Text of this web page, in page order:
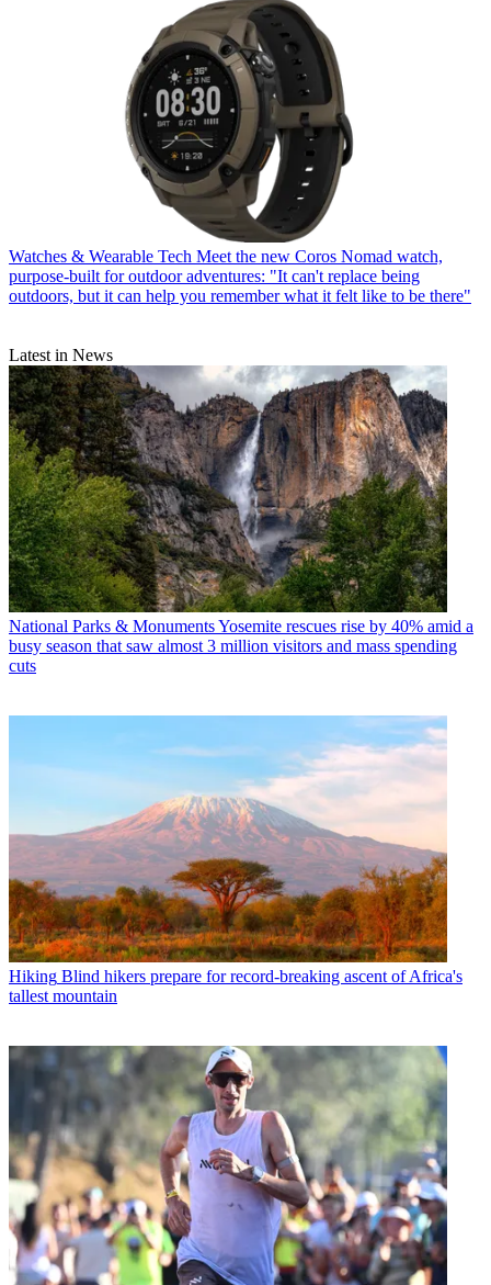
Watches & Wearable Tech Meet the new Coros Nomad watch,
purpose-built for outdoor adventures: "It can't replace being
outdoors, but it can help you remember what it felt like to be there"
Latest in News
National Parks & MonumentsYosemite rescues rise by 40% amid a
busy season that saw almost 3 million visitors and mass spending
cuts
Hiking Blind hikers prepare for record-breaking ascent of Africa's
tallest mountain